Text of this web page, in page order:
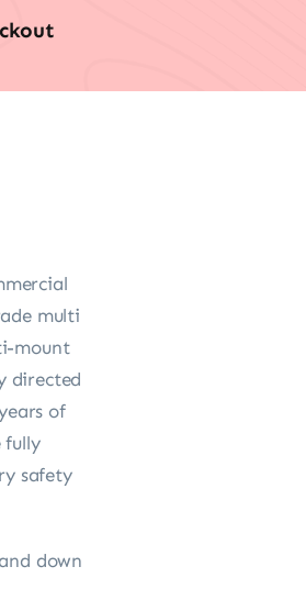
multi
mount
directed
of
fully
safety
down